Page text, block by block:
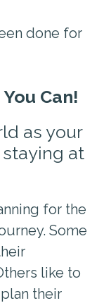
done for
Can!
as your
at
for the
Some
like to
their